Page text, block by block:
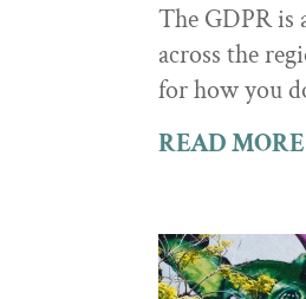
The GDPR is
across the
for how you
READ MORE